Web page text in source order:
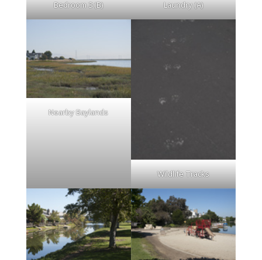
Bedroom 3 (B) Laundry (A)
Nearby Baylands
Wildlife Tracks